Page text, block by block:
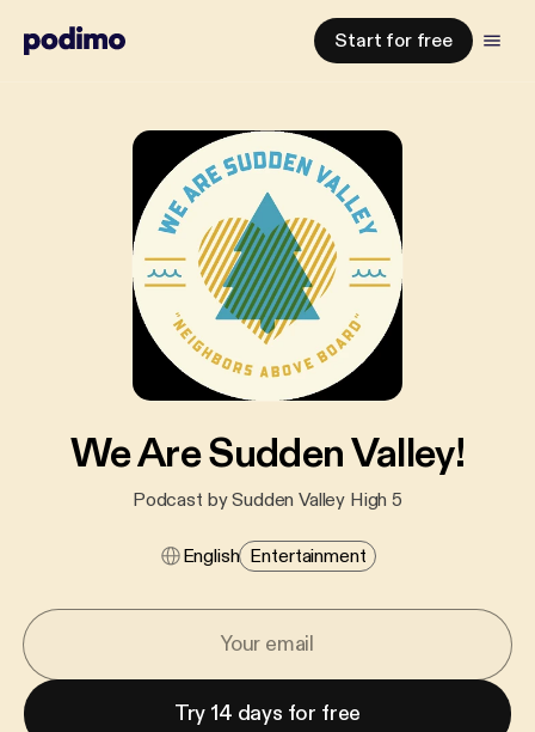
Start for free
We Are Sudden Valley!
Podcast by Sudden Valley High 5
English Entertainment
Try 14 days for free